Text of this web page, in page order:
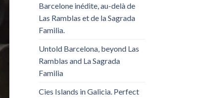
Barcelone inédite, au-delà de
Las Ramblas et de la Sagrada
Familia.
Untold Barcelona, ​​beyond Las
Ramblas and La Sagrada
Familia
Cies Islands in Galicia. Perfect